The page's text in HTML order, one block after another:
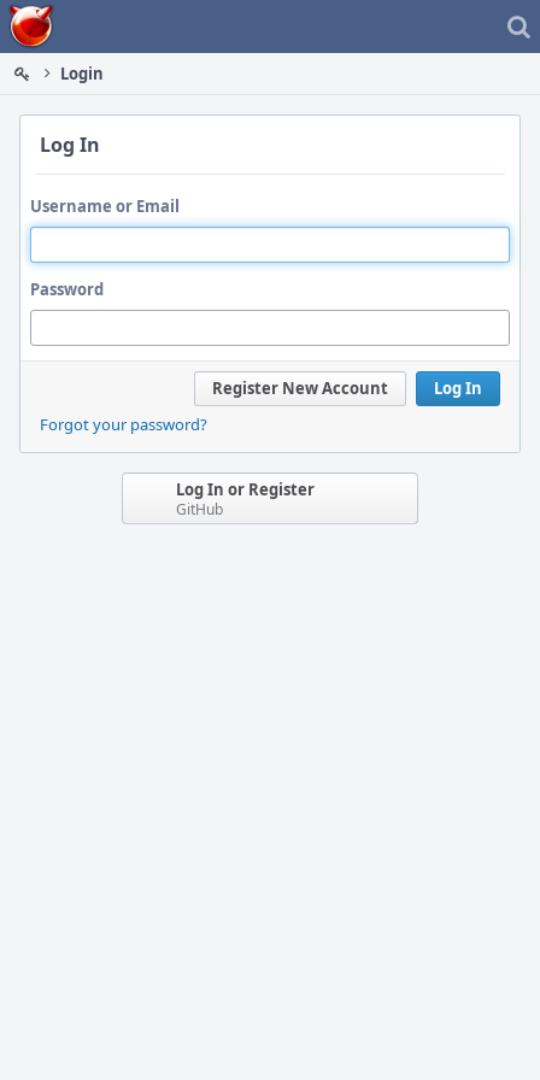
Home
Login
Log In
Username or Email
Password
Log In
Register New Account
Forgot your password?
Log In or Register
GitHub